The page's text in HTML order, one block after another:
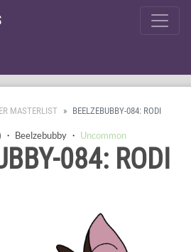
MASTERLIST BEELZEBUBBY-084: RODI
・ Beelzebubby ・ Uncommon
084: RODI